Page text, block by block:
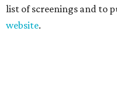
list of screenings and to
website.